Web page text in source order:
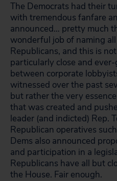
The Democrats had their
with tremendous fanfare
announced… pretty much
wonderful job of naming
Republicans, and this is
particularly close and
between corporate
witnessed over the past
but rather the very
that was created and
leader (and indicted) Rep.
Republican operatives
Dems also announced
and participation in a
Republicans have all but
the House. Fair enough.